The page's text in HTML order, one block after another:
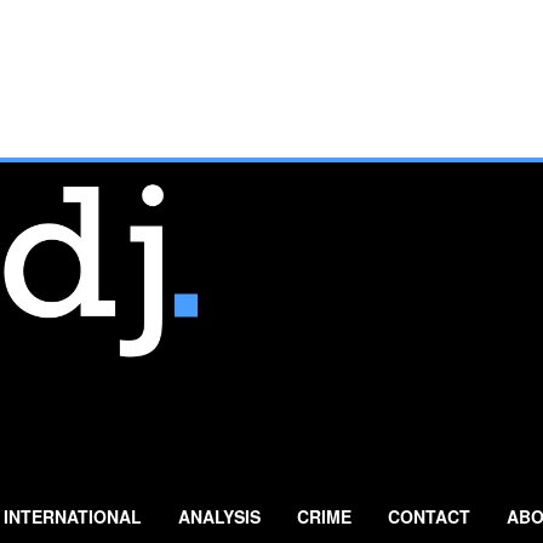
INTERNATIONAL ANALYSIS CRIME CONTACT